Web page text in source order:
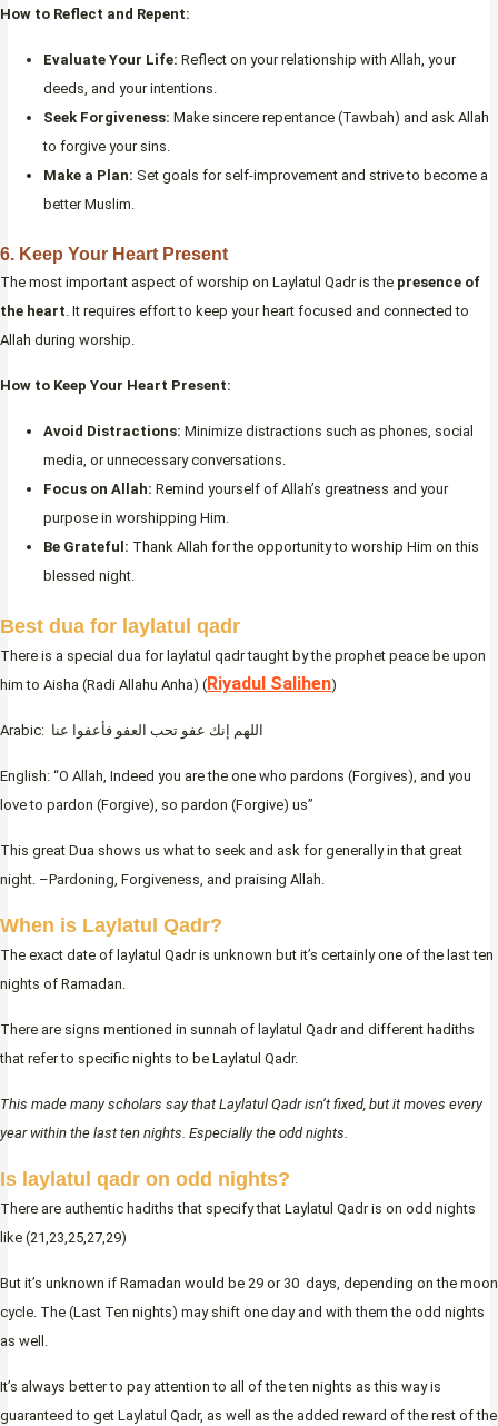
How to Reflect and Repent:
Evaluate Your Life: Reflect on your relationship with Allah, your
deeds, and your intentions.
Seek Forgiveness: Make sincere repentance (Tawbah) and ask Allah
to forgive your sins.
Make a Plan: Set goals for self-improvement and strive to become a
better Muslim.
6. Keep Your Heart Present
The most important aspect of worship on Laylatul Qadr is the presence of
the heart . It requires effort to keep your heart focused and connected to
Allah during worship.
How to Keep Your Heart Present:
Avoid Distractions: Minimize distractions such as phones, social
media, or unnecessary conversations.
Focus on Allah: Remind yourself of Allah’s greatness and your
purpose in worshipping Him.
Be Grateful: Thank Allah for the opportunity to worship Him on this
blessed night.
Best dua for laylatul qadr
There is a special dua for laylatul qadr taught by the prophet peace be upon
him to Aisha (Radi Allahu Anha) ( Riyadul Salihen)
Arabic: اللهم إنك عفو تحب العفو فأعفوا عنا
English: “O Allah, Indeed you are the one who pardons (Forgives), and you
love to pardon (Forgive), so pardon (Forgive) us”
This great Dua shows us what to seek and ask for generally in that great
night. –Pardoning, Forgiveness, and praising Allah.
When is Laylatul Qadr?
The exact date of laylatul Qadr is unknown but it’s certainly one of the last ten
nights of Ramadan.
There are signs mentioned in sunnah of laylatul Qadr and different hadiths
that refer to specific nights to be Laylatul Qadr.
This made many scholars say that Laylatul Qadr isn’t fixed, but it moves every
year within the last ten nights. Especially the odd nights.
Is laylatul qadr on odd nights?
There are authentic hadiths that specify that Laylatul Qadr is on odd nights
like (21,23,25,27,29)
But it’s unknown if Ramadan would be 29 or 30 days, depending on the moon
cycle. The (Last Ten nights) may shift one day and with them the odd nights
as well.
It’s always better to pay attention to all of the ten nights as this way is
guaranteed to get Laylatul Qadr, as well as the added reward of the rest of the